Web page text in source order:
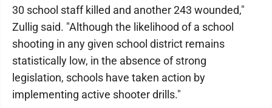
30 school staff killed and another 243 wounded,"
Zullig said. "Although the likelihood of a school
shooting in any given school district remains
statistically low, in the absence of strong
legislation, schools have taken action by
implementing active shooter drills."